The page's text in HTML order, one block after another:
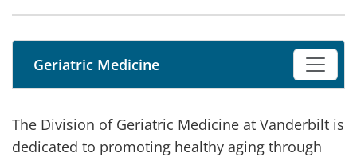
Geriatric Medicine
The Division of Geriatric Medicine at Vanderbilt is
dedicated to promoting healthy aging through